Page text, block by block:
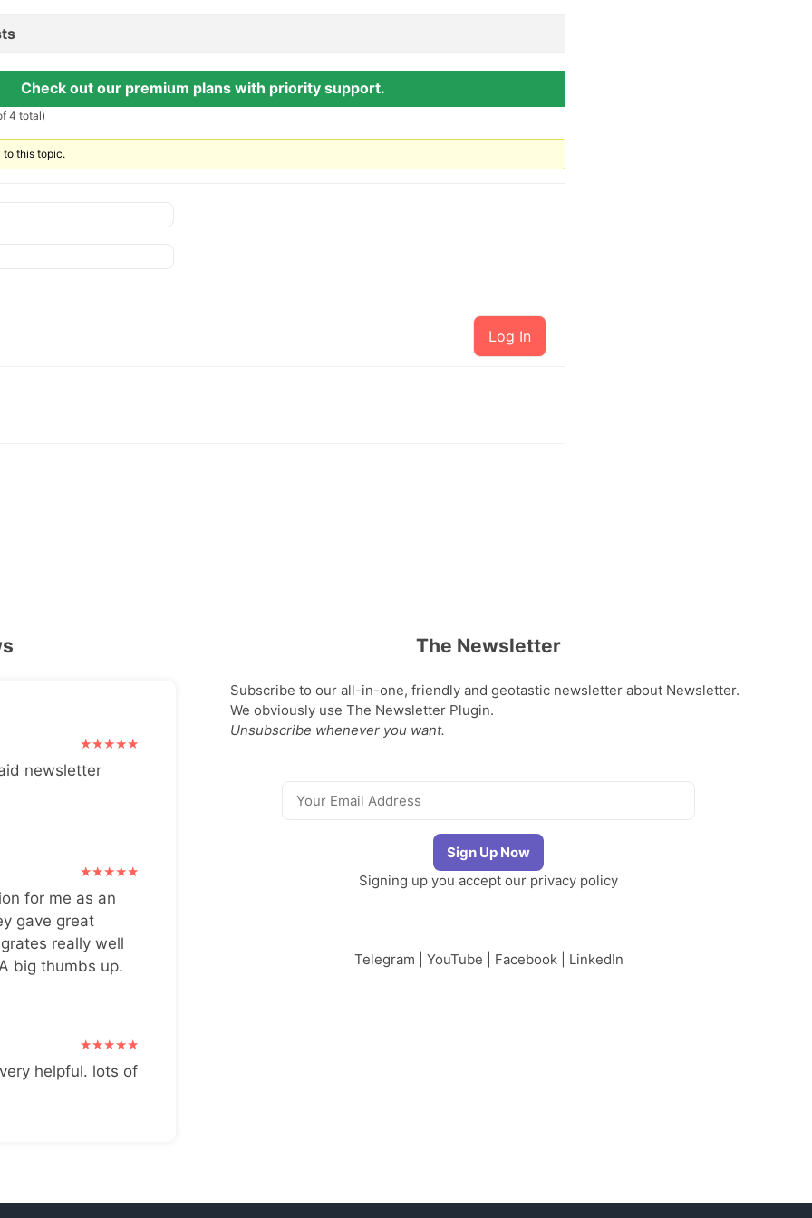
Check out our premium plans with priority support.
4 total)
to this topic.
Log In
newsletter
for me as an
gave great
really well
big thumbs up.
helpful. lots of
The Newsletter
Subscribe to our all-in-one, friendly and geotastic newsletter about Newsletter.
We obviously use The Newsletter Plugin.
Unsubscribe whenever you want.
Signing up you accept our privacy policy
Telegram YouTube Facebook| LinkedIn